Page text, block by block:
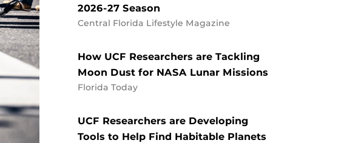
2026-27 Season
Central Florida Lifestyle Magazine
How UCF Researchers are Tackling
Moon Dust for NASA Lunar Missions
Florida Today
UCF Researchers are Developing
Tools to Help Find Habitable Planets